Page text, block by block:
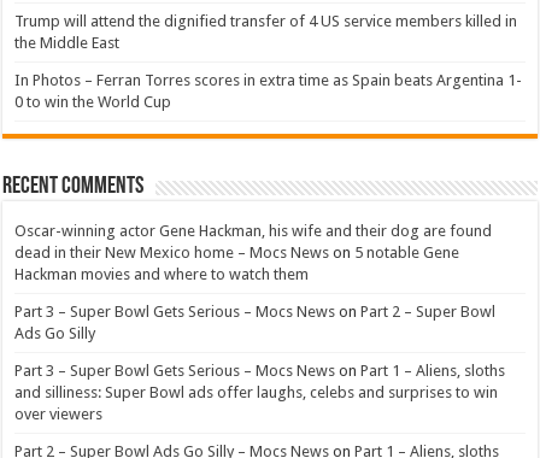
Trump will attend the dignified transfer of 4 US service members killed in
the Middle East
In Photos – Ferran Torres scores in extra time as Spain beats Argentina 1-
0 to win the World Cup
Recent Comments
Oscar-winning actor Gene Hackman, his wife and their dog are found
dead in their New Mexico home – Mocs News on 5 notable Gene
Hackman movies and where to watch them
Part 3 – Super Bowl Gets Serious – Mocs News onPart 2 – Super Bowl
Ads Go Silly
Part 3 – Super Bowl Gets Serious – Mocs News onPart 1 – Aliens, sloths
and silliness: Super Bowl ads offer laughs, celebs and surprises to win
over viewers
Part 2 – Super Bowl Ads Go Silly – Mocs News onPart 1 – Aliens, sloths